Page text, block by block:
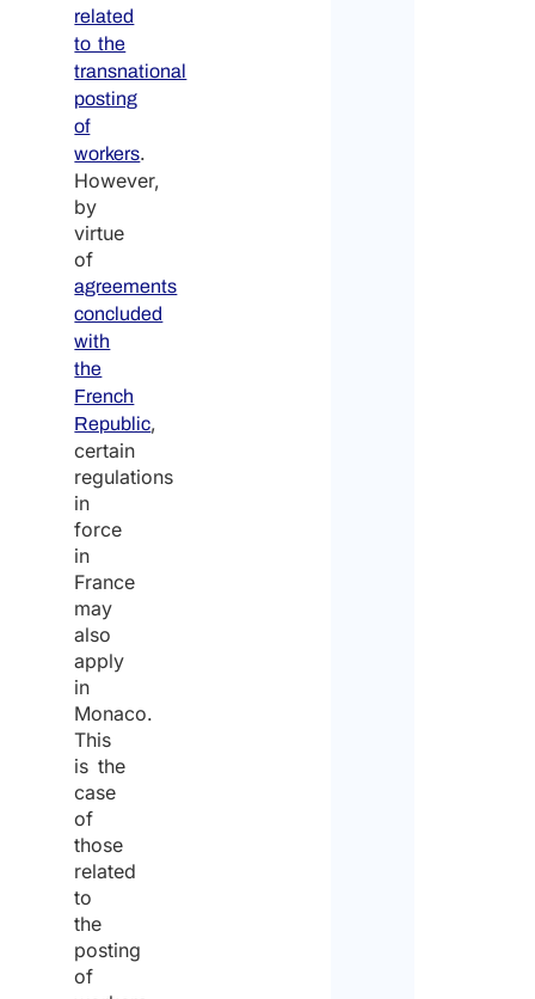
related
to the
transnational
posting
of
workers.
However,
by
virtue
of
agreements
concluded
with
the
French
Republic,
certain
regulations
in
force
in
France
may
also
apply
in
Monaco.
This
is the
case
of
those
related
to
the
posting
of